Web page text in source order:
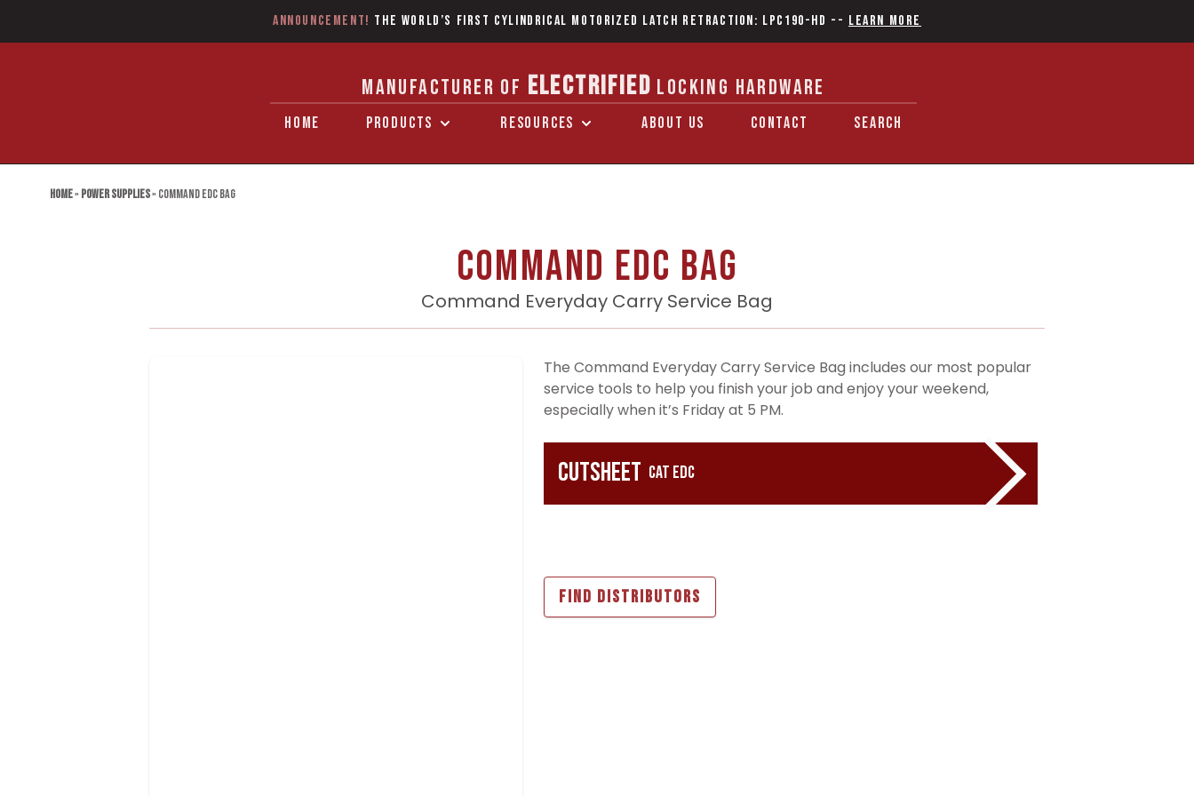
Announcement! The World’s first Cylindrical Motorized Latch Retraction: LPC190-HD -- Learn More
MANUFACTURER OF ELECTRIFIED LOCKING HARDWARE
HOME PRODUCTS RESOURCES ABOUT US CONTACT SEARCH
Home»Power Supplies»Command EDC Bag
Command EDC Bag
Command Everyday Carry Service Bag
The Command Everyday Carry Service Bag includes our most popular
service tools to help you finish your job and enjoy your weekend,
especially when it’s Friday at 5 PM.
Cutsheet CAT EDC
FIND DISTRIBUTORS